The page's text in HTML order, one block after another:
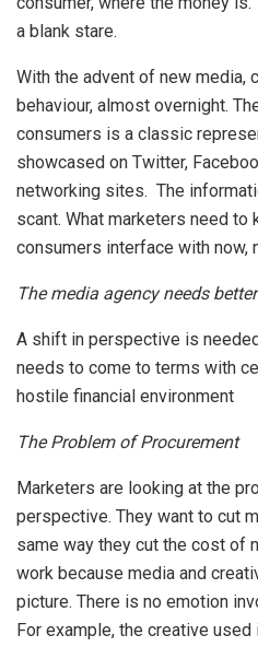
a blank stare.
With the advent of new media,
behaviour, almost overnight.
consumers is a classic
showcased on Twitter,
networking sites. The
scant. What marketers need to
consumers interface with now,
The media agency needs
A shift in perspective is
needs to come to terms with
hostile financial environment
The Problem of Procurement
Marketers are looking at the
perspective. They want to cut
same way they cut the cost of
work because media and
picture. There is no emotion
For example, the creative